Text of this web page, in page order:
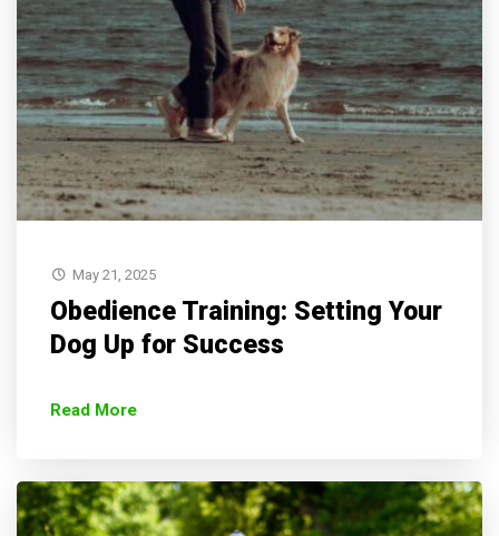
May 21, 2025
Obedience Training: Setting Your
Dog Up for Success
Read More